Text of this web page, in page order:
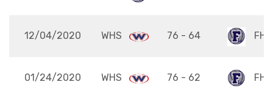
12/04/2020 WHS 76 - 64 FHS
01/24/2020 WHS 76 - 62 FHS